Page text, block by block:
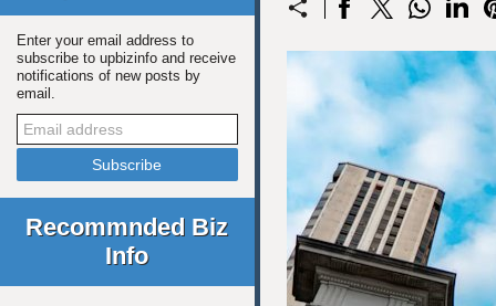
Enter your email address to
subscribe to upbizinfo and receive
notifications of new posts by
email.
Recommnded Biz
Info